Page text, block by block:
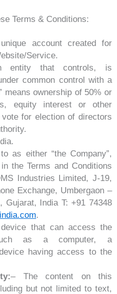
Terms & Conditions:
account created for
Service.
entity that controls, is
common control with a
means ownership of 50% or
equity interest or other
for election of directors
as either “the Company”,
in the Terms and Conditions
Industries Limited, J-19,
Exchange, Umbergaon –
Gujarat, India T: +91 74348
.
that can access the
as a computer, a
having access to the
– The content on this
but not limited to text,